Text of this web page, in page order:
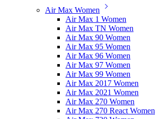
Air Max Women
Air Max 1 Women
Air Max TN Women
Air Max 90 Women
Air Max 95 Women
Air Max 96 Women
Air Max 97 Women
Air Max 99 Women
Air Max 2017 Women
Air Max 2021 Women
Air Max 270 Women
Air Max 270 React Women